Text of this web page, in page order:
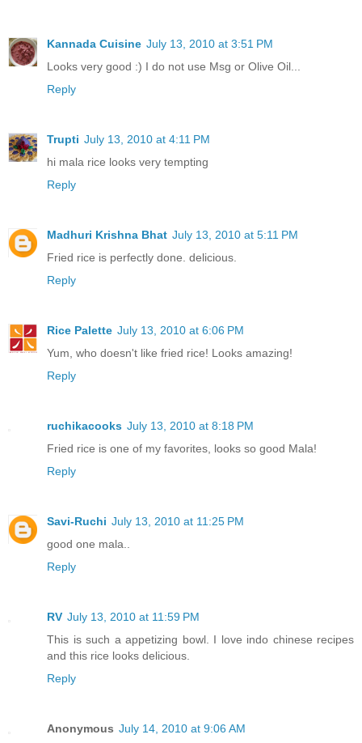
Kannada Cuisine July 13, 2010 at 3:51 PM
Looks very good :) I do not use Msg or Olive Oil...
Reply
Trupti July 13, 2010 at 4:11 PM
hi mala rice looks very tempting
Reply
Madhuri Krishna Bhat July 13, 2010 at 5:11 PM
Fried rice is perfectly done. delicious.
Reply
Rice Palette July 13, 2010 at 6:06 PM
Yum, who doesn't like fried rice! Looks amazing!
Reply
ruchikacooks July 13, 2010 at 8:18 PM
Fried rice is one of my favorites, looks so good Mala!
Reply
Savi-Ruchi July 13, 2010 at 11:25 PM
good one mala..
Reply
RV July 13, 2010 at 11:59 PM
This is such a appetizing bowl. I love indo chinese recipes
and this rice looks delicious.
Reply
Anonymous July 14, 2010 at 9:06 AM